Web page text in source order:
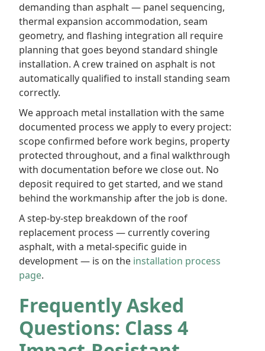
demanding than asphalt — panel sequencing,
thermal expansion accommodation, seam
geometry, and flashing integration all require
planning that goes beyond standard shingle
installation. A crew trained on asphalt is not
automatically qualified to install standing seam
correctly.
We approach metal installation with the same
documented process we apply to every project:
scope confirmed before work begins, property
protected throughout, and a final walkthrough
with documentation before we close out. No
deposit required to get started, and we stand
behind the workmanship after the job is done.
A step-by-step breakdown of the roof
replacement process — currently covering
asphalt, with a metal-specific guide in
development — is on the installation process
page.
Frequently Asked
Questions: Class 4